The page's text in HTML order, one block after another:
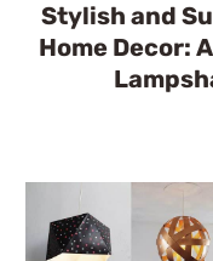
Stylish and
Home Decor: